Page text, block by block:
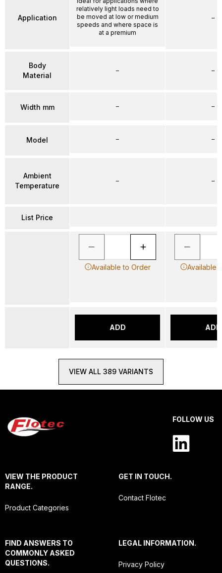
Application
Body
Material
Width mm
Model
Ambient
Temperature
List Price
relatively light loads need to
be moved at low or medium
speeds and where space is
at a premium
–
–
–
–
Available to Order
ADD
–
–
–
–
–
Available
ADD
VIEW ALL 389 VARIANTS
FOLLOW US
VIEW THE PRODUCT
RANGE.
Product Categories
GET IN TOUCH.
Contact Flotec
FIND ANSWERS TO
COMMONLY ASKED
QUESTIONS.
LEGAL INFORMATION.
Privacy Policy